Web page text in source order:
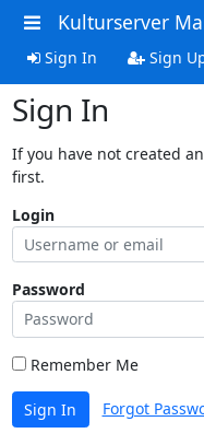
Kulturserver
Sign In Sign
Sign In
If you have not created
first.
Login
Password
Remember Me
Sign In Forgot